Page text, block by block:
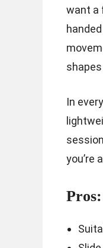
want a
In
you’re
Pros: